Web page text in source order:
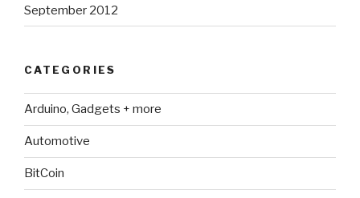
September 2012
CATEGORIES
Arduino, Gadgets + more
Automotive
BitCoin